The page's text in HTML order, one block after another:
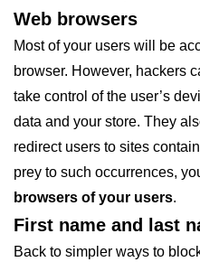
Web browsers
Most of your users will be
browser. However, hackers
take control of the user’s
data and your store. They
redirect users to sites
prey to such occurrences,
browsers of your users.
First name and last
Back to simpler ways to